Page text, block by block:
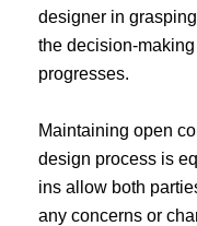
designer in
the decision-
progresses.
Maintaining open
design process is
ins allow both
any concerns or